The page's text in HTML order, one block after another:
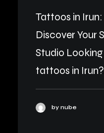
Tattoos in
Discover Your
Studio
tattoos in
by nube